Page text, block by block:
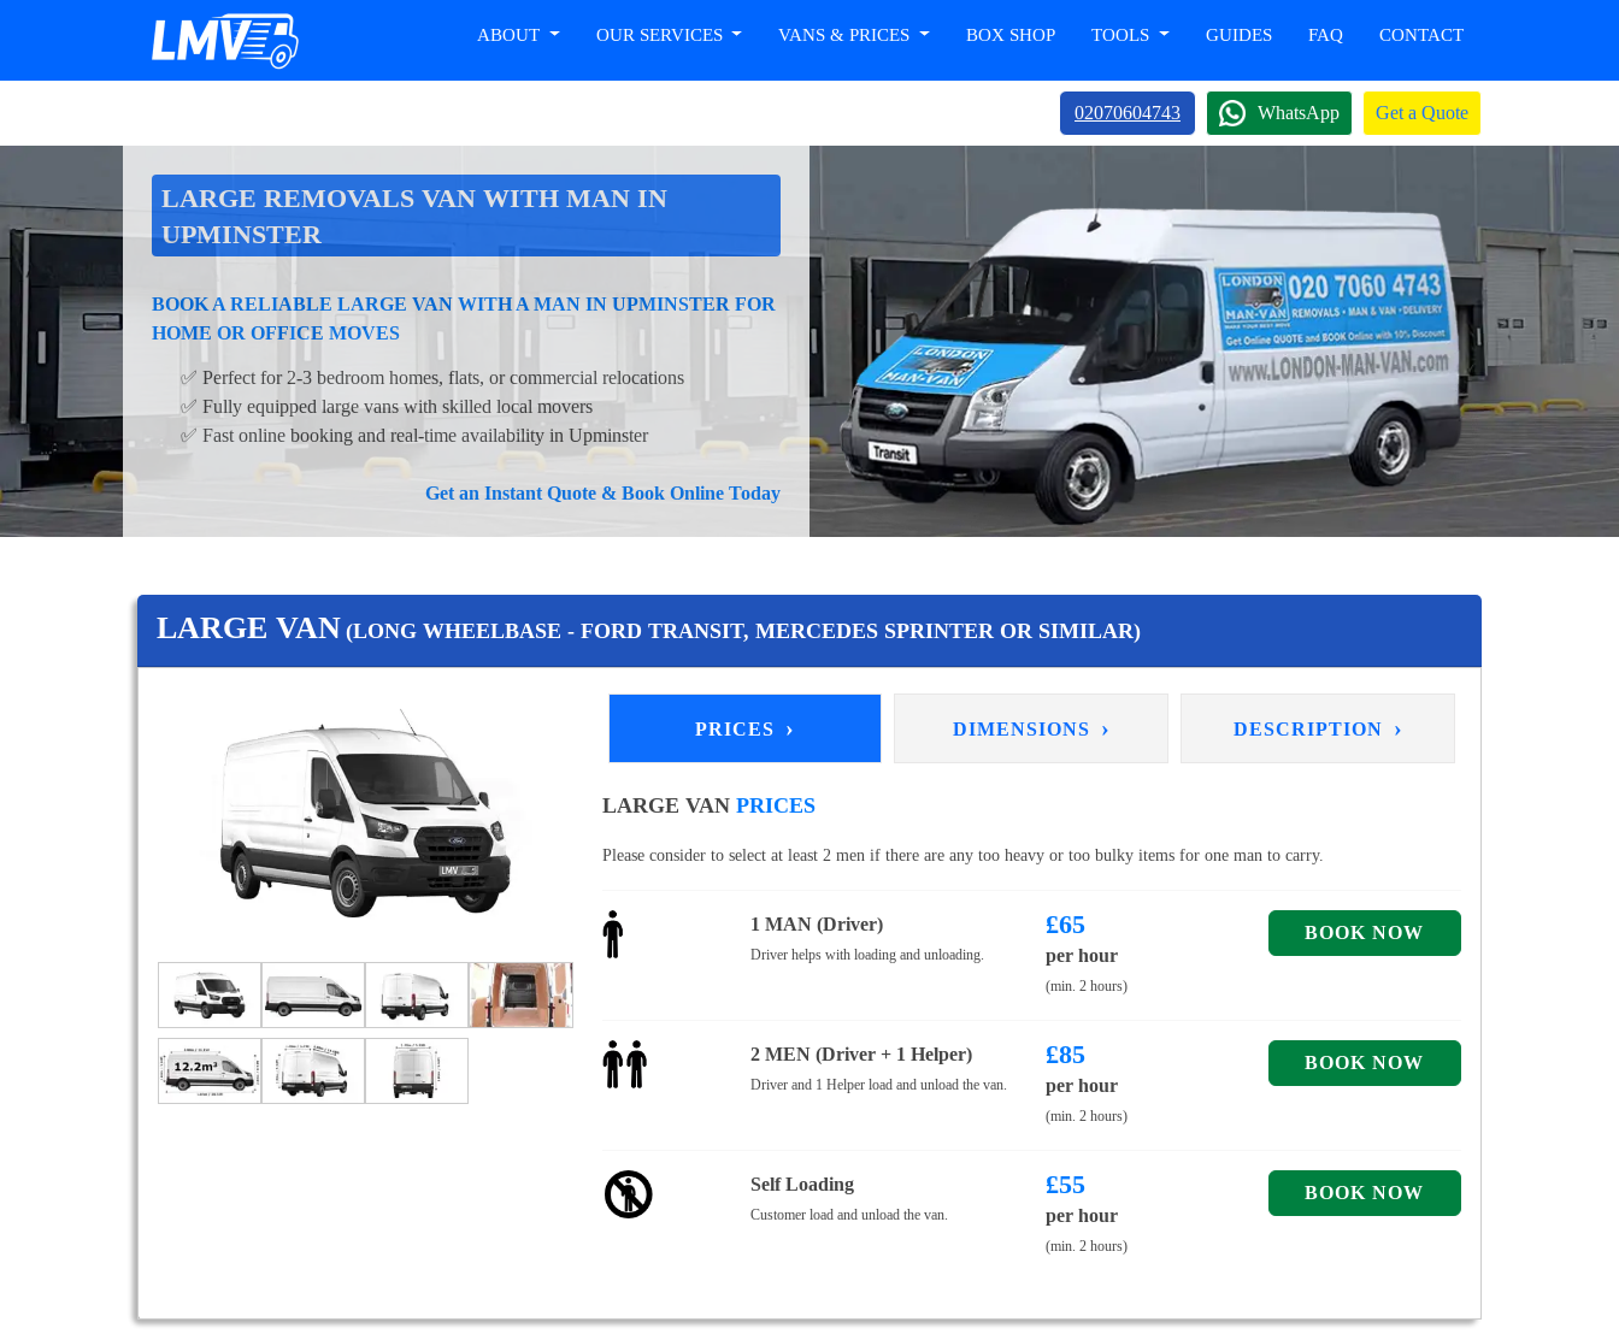
ABOUT OUR SERVICES VANS & PRICES BOX SHOP TOOLS GUIDES FAQ CONTACT
02070604743 WhatsApp Get a Quote
LARGE REMOVALS VAN WITH MAN IN
UPMINSTER
BOOK A RELIABLE LARGE VAN WITH A MAN IN UPMINSTER FOR
HOME OR OFFICE MOVES
✅ Perfect for 2-3 bedroom homes, flats, or commercial relocations
✅ Fully equipped large vans with skilled local movers
✅ Fast online booking and real-time availability in Upminster
Get an Instant Quote & Book Online Today
LARGE VAN (LONG WHEELBASE - FORD TRANSIT, MERCEDES SPRINTER OR SIMILAR)
PRICES › DIMENSIONS › DESCRIPTION ›
LARGE VANPRICES
Please consider to select at least 2 men if there are any too heavy or too bulky items for one man to carry.
1 MAN (Driver)
Driver helps with loading and unloading.
£65
per hour
(min. 2 hours)
2 MEN (Driver + 1 Helper)
Driver and 1 Helper load and unload the van.
£85
per hour
(min. 2 hours)
Self Loading
Customer load and unload the van.
£55
per hour
(min. 2 hours)